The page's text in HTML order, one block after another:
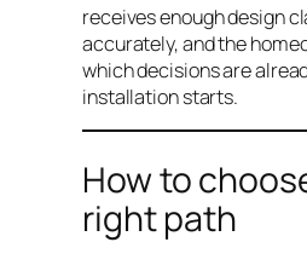
receives enough design
accurately, and the
which decisions are
installation starts.
How to
right path